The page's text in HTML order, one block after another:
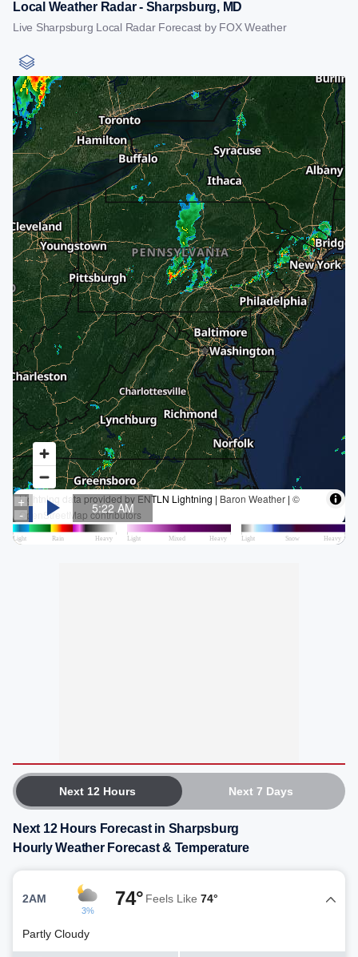
Local Weather Radar - Sharpsburg, MD
Live Sharpsburg Local Radar Forecast by FOX Weather
Next 12 Hours Next 7 Days
Next 12 Hours Forecast in Sharpsburg
Hourly Weather Forecast & Temperature
2AM
3%
74° Feels Like 74°
Partly Cloudy